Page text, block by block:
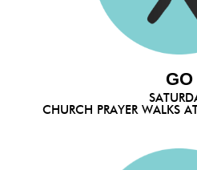
GO
CHURCH PRAYER WALKS